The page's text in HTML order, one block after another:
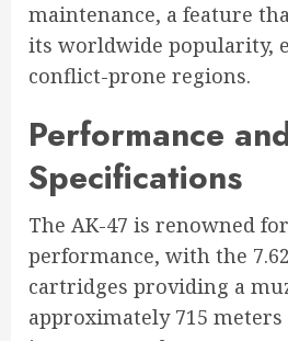
maintenance, a feature
its worldwide popularity,
conflict-prone regions.
Performance
Specifications
The AK-47 is renowned
performance, with the
cartridges providing a
approximately 715 meters